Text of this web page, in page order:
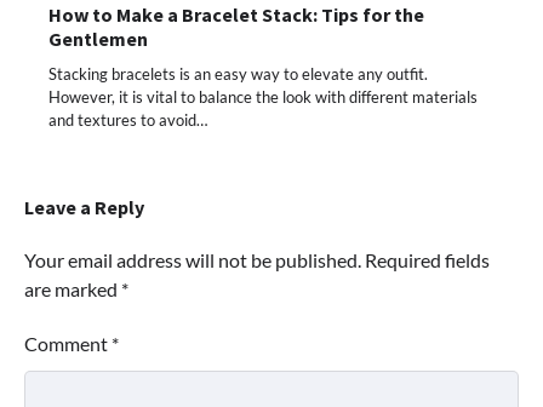
How to Make a Bracelet Stack: Tips for the
Gentlemen
Stacking bracelets is an easy way to elevate any outfit.
However, it is vital to balance the look with different materials
and textures to avoid…
Leave a Reply
Your email address will not be published. Required fields
are marked *
Comment *